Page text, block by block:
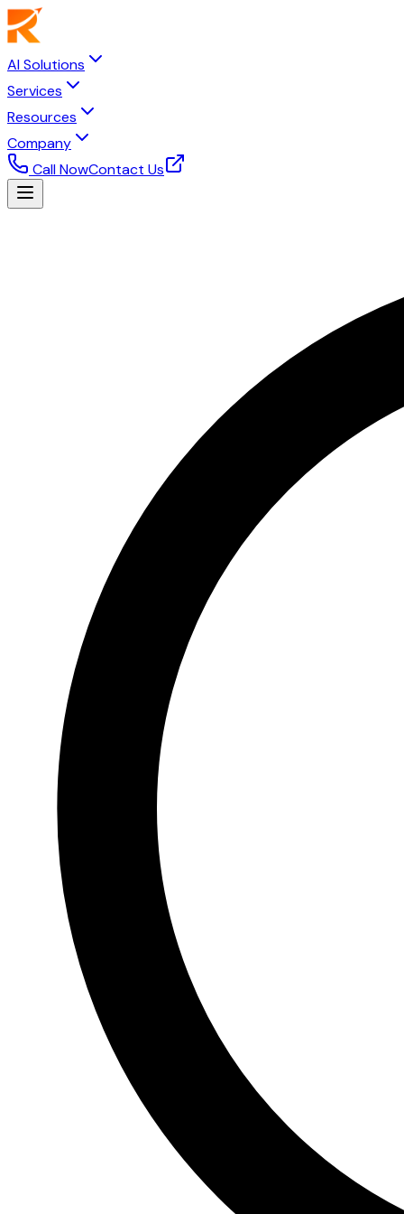
AI Solutions
Services
Resources
Company
Call NowContact Us